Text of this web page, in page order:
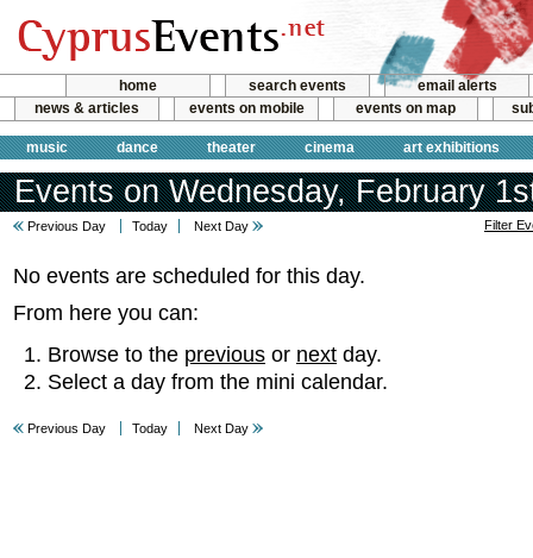
home search events
email alerts
news & articles
events on mobile events on map
music dance theater cinema art exhibitions
Events on Wednesday, February
Previous Day Today Next Day Filter
No events are scheduled for this day.
From here you can:
Browse to the previous or next day.
Select a day from the mini calendar.
Previous Day Today Next Day